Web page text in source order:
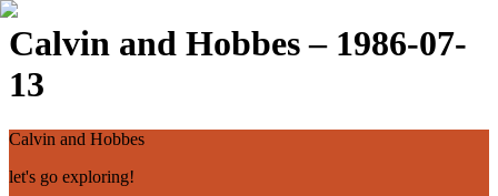
Calvin and Hobbes – 1986-07-
13
Calvin and Hobbes
let's go exploring!